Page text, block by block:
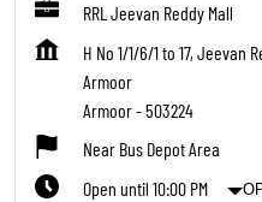
RRL Jeevan Reddy Mall
H No 1/1/6/1 to 17, Jeevan
Armoor
Armoor-503224
Near Bus Depot Area
Open until 10:00 PM